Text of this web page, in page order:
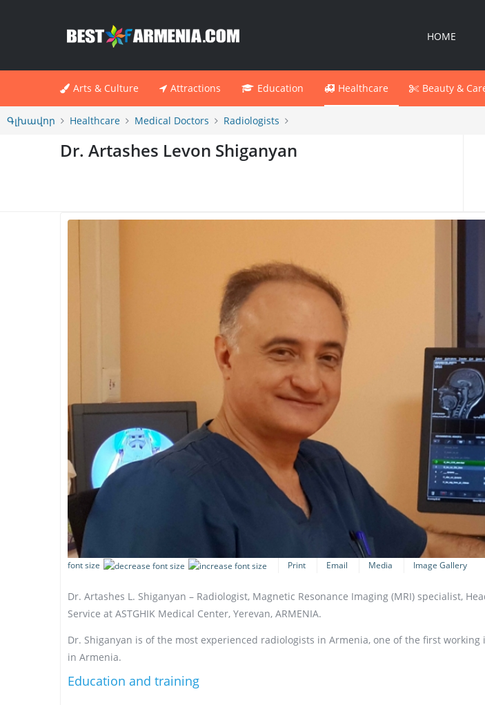
HOME
Arts & Culture Attractions Education Healthcare Beauty &
Գլխավոր Healthcare Medical Doctors Radiologists
Dr. Artashes Levon Shiganyan
font size Print Email Media Image Gallery
Dr. Artashes L. Shiganyan – Radiologist, Magnetic Resonance Imaging (MRI) specialist,
Service at ASTGHIK Medical Center, Yerevan, ARMENIA.
Dr. Shiganyan is of the most experienced radiologists in Armenia, one of the first
in Armenia.
Education and training